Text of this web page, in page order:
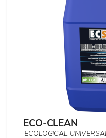
ECO-CLEAN
ECOLOGICAL